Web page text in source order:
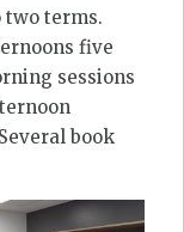
two terms.
five
sessions
book